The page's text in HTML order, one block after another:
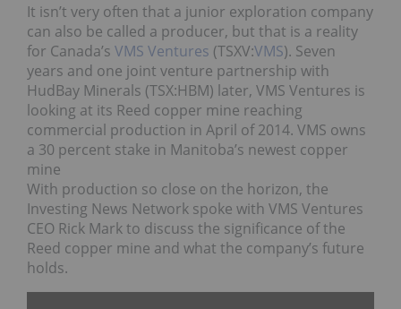
It isn’t very often that a junior exploration company
can also be called a producer, but that is a reality
for Canada’s VMS Ventures (TSXV:VMS). Seven
years and one joint venture partnership with
HudBay Minerals (TSX:HBM) later, VMS Ventures is
looking at its Reed copper mine reaching
commercial production in April of 2014. VMS owns
a 30 percent stake in Manitoba’s newest copper
mine
With production so close on the horizon, the
Investing News Network spoke with VMS Ventures
CEO Rick Mark to discuss the significance of the
Reed copper mine and what the company’s future
holds.